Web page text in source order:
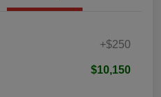
+$250
$10,150